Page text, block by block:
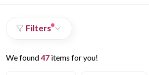
Filters
We found47 items for you!